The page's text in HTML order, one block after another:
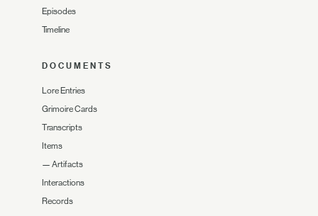
Episodes
Timeline
DOCUMENTS
Lore Entries
Grimoire Cards
Transcripts
Items
— Artifacts
Interactions
Records